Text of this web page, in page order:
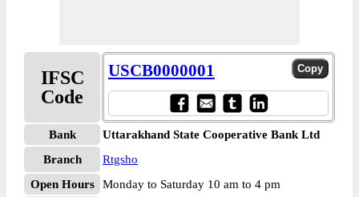
IFSC
Code
USCB0000001
Bank
Uttarakhand State Cooperative Bank Ltd
Branch
Rtgsho
Open Hours
Monday to Saturday 10 am to 4 pm